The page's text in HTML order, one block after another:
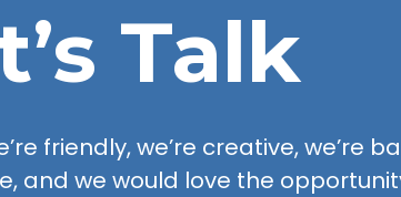
Talk
friendly, we’re creative, we’re
and we would love the